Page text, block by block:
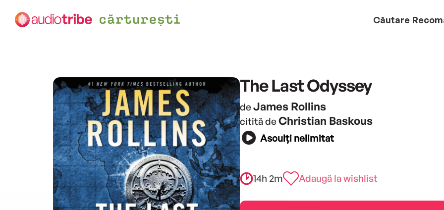
Căutare
The Last Odyssey
de James Rollins
citită de Christian Baskous
Asculți nelimitat
14h 2m Adaugă la wishlist